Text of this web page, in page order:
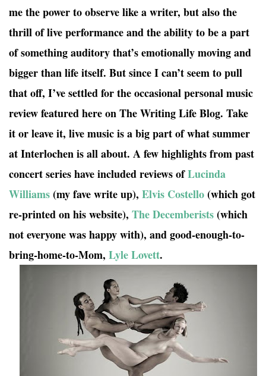
me the power to observe like a writer, but also the
thrill of live performance and the ability to be a part
of something auditory that’s emotionally moving and
bigger than life itself. But since I can’t seem to pull
that off, I’ve settled for the occasional personal music
review featured here on The Writing Life Blog. Take
it or leave it, live music is a big part of what summer
at Interlochen is all about. A few highlights from past
concert series have included reviews ofLucinda
Williams(my fave write up), Elvis Costello(which got
re-printed on his website), The Decemberists(which
not everyone was happy with), and good-enough-to-
bring-home-to-Mom, Lyle Lovett.